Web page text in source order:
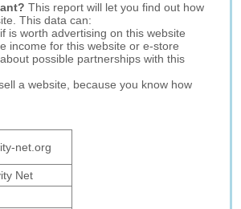
This report will let you find out how
This data can:
is worth advertising on this website
income for this website or e-store
possible partnerships with this
a website, because you know how
net.org
Net